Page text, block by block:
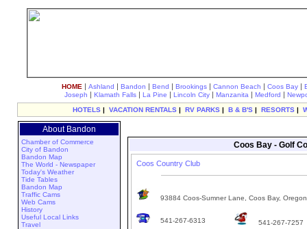
HOME | Ashland | Bandon | Bend | Brookings | Cannon Beach | Coos Bay |
Joseph | Klamath Falls | La Pine | Lincoln City | Manzanita | Medford |
HOTELS | VACATION RENTALS | RV PARKS | B & B'S | RESORTS |
About Bandon
Chamber of Commerce
City of Bandon
Bandon Map
The World - Newspaper
Today's Weather
Tide Tables
Bandon Map
Traffic Cams
Web Cams
History
Useful Local Links
Travel
Coos Bay - Golf
Coos Country Club
93884 Coos-Sumner Lane, Coos Bay,
541-267-6313 541-267-7257